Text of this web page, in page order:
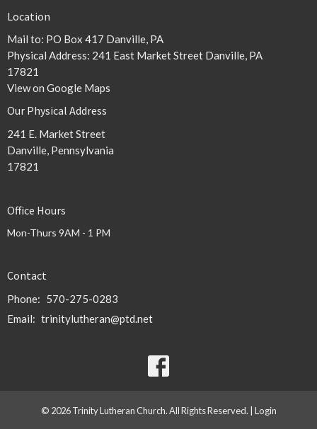
Location
Mail to: PO Box 417 Danville, PA
Physical Address: 241 East Market Street Danville, PA
17821
View on Google Maps
Our Physical Address
241 E. Market Street
Danville, Pennsylvania
17821
Office Hours
Mon-Thurs 9AM - 1 PM
Contact
Phone:
570-275-0283
Email: trinitylutheran@ptd.net
© 2026 Trinity Lutheran Church. All Rights Reserved. | Login